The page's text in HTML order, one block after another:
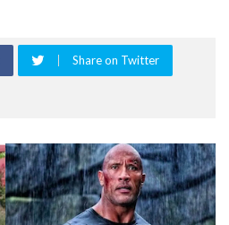
Share on Twitter